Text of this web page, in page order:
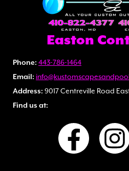
Easton
Phone: 443-786-1464
Email:
Address: 9017 Centreville Road
Find us at: